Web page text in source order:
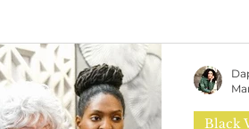
Brand Values
Black